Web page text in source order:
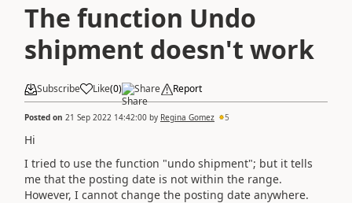
The function Undo
shipment doesn't work
Subscribe Like(0) Share Report
Posted on 21 Sep 2022 14:42:00 by Regina Gomez 5
Hi
I tried to use the function "undo shipment"; but it tells
me that the posting date is not within the range.
However, I cannot change the posting date anywhere.